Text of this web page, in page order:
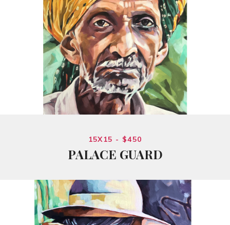
15X15 - $450
PALACE GUARD